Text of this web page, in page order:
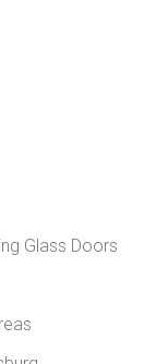
Glass Doors